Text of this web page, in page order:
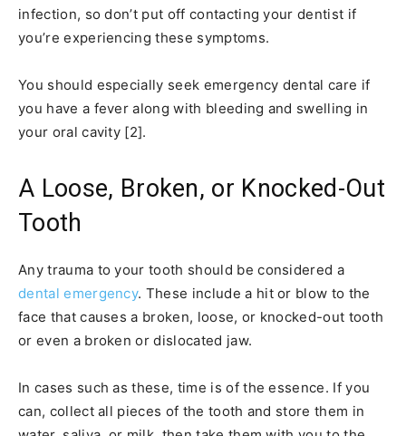
infection, so don’t put off contacting your dentist if
you’re experiencing these symptoms.
You should especially seek emergency dental care if
you have a fever along with bleeding and swelling in
your oral cavity [2].
A Loose, Broken, or Knocked-Out
Tooth
Any trauma to your tooth should be considered a
dental emergency. These include a hit or blow to the
face that causes a broken, loose, or knocked-out tooth
or even a broken or dislocated jaw.
In cases such as these, time is of the essence. If you
can, collect all pieces of the tooth and store them in